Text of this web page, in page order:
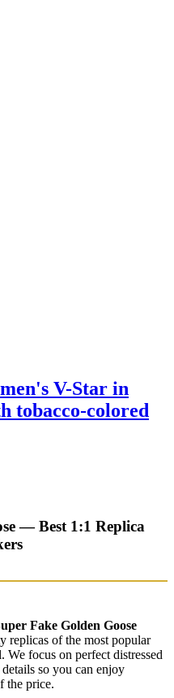
V-Star in
tobacco-colored
— Best 1:1 Replica
Fake Golden Goose
replicas of the most popular
We focus on perfect distressed
so you can enjoy
the price.